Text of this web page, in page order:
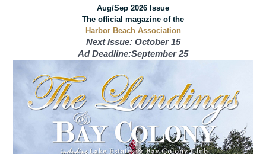
Aug/Sep 2026 Issue
The official magazine of the
Harbor Beach Association
Next Issue: October 15
Ad Deadline:September 25